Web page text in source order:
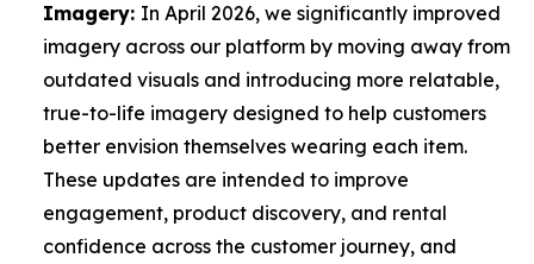
Imagery: In April 2026, we significantly improved
imagery across our platform by moving away from
outdated visuals and introducing more relatable,
true-to-life imagery designed to help customers
better envision themselves wearing each item.
These updates are intended to improve
engagement, product discovery, and rental
confidence across the customer journey, and